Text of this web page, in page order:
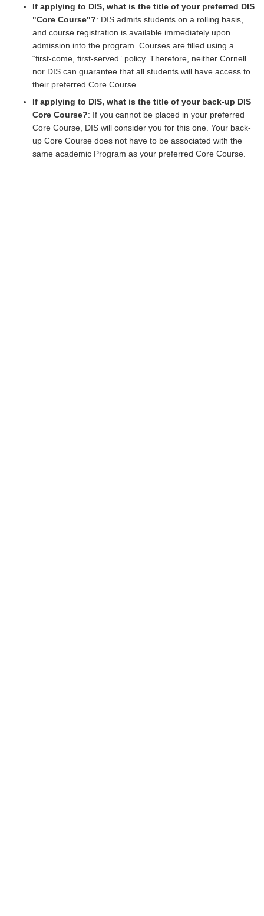
If applying to DIS, what is the title of your preferred DIS
"Core Course"?: DIS admits students on a rolling basis,
and course registration is available immediately upon
admission into the program. Courses are filled using a
“first-come, first-served” policy. Therefore, neither Cornell
nor DIS can guarantee that all students will have access to
their preferred Core Course.
If applying to DIS, what is the title of your back-up DIS
Core Course?: If you cannot be placed in your preferred
Core Course, DIS will consider you for this one. Your back-
up Core Course does not have to be associated with the
same academic Program as your preferred Core Course.